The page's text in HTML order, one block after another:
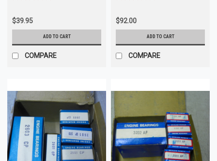
$39.95
ADD TO CART
COMPARE
$92.00
ADD TO CART
COMPARE